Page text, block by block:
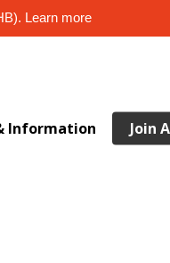
Learn more
Information Join